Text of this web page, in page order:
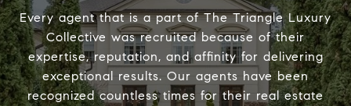
Every agent that is a part of The Triangle Luxury
Collective was recruited because of their
expertise, reputation, and affinity for delivering
exceptional results. Our agents have been
recognized countless times for their real estate